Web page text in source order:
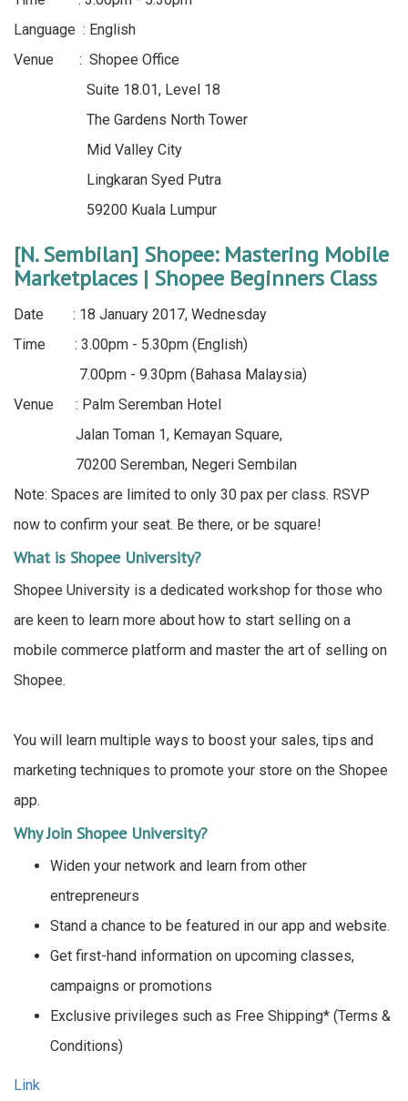
Language : English
Venue : Shopee Office
Suite 18.01, Level 18
The Gardens North Tower
Mid Valley City
Lingkaran Syed Putra
59200 Kuala Lumpur
[N. Sembilan] Shopee: Mastering Mobile
Marketplaces | Shopee Beginners Class
Date : 18 January 2017, Wednesday
Time : 3.00pm - 5.30pm (English)
7.00pm - 9.30pm (Bahasa Malaysia)
Venue : Palm Seremban Hotel
Jalan Toman 1, Kemayan Square,
70200 Seremban, Negeri Sembilan
Note: Spaces are limited to only 30 pax per class. RSVP
now to confirm your seat. Be there, or be square!
What is Shopee University?
Shopee University is a dedicated workshop for those who
are keen to learn more about how to start selling on a
mobile commerce platform and master the art of selling on
Shopee.
You will learn multiple ways to boost your sales, tips and
marketing techniques to promote your store on the Shopee
app.
Why Join Shopee University?
Widen your network and learn from other
entrepreneurs
Stand a chance to be featured in our app and website.
Get first-hand information on upcoming classes,
campaigns or promotions
Exclusive privileges such as Free Shipping* (Terms &
Conditions)
Link